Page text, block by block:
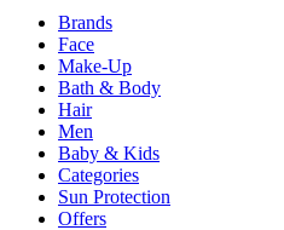
Brands
Face
Make-Up
Bath & Body
Hair
Men
Baby & Kids
Categories
Sun Protection
Offers